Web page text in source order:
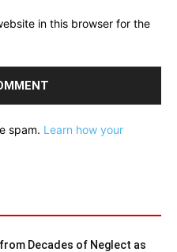
in this browser for the
spam. Learn how your
from Decades of Neglect as